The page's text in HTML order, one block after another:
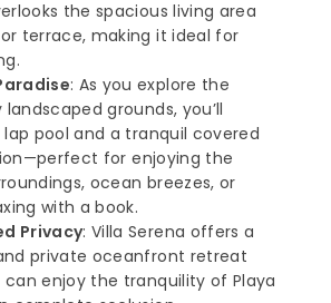
the spacious living area
terrace, making it ideal for
: As you explore the
grounds, you’ll
pool and a tranquil covered
for enjoying the
ocean breezes, or
with a book.
Privacy: Villa Serena offers a
private oceanfront retreat
can enjoy the tranquility of Playa